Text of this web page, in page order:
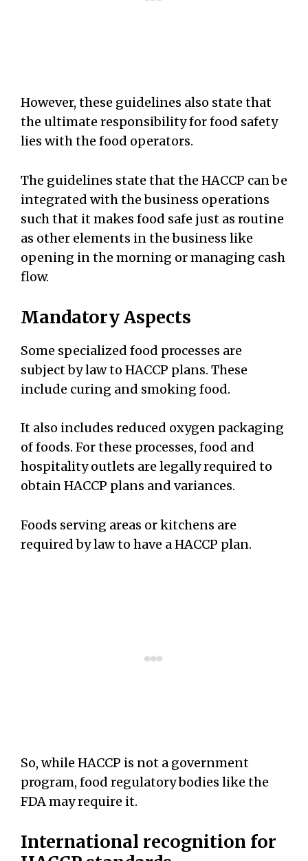
However, these guidelines also state that
the ultimate responsibility for food safety
lies with the food operators.
The guidelines state that the HACCP can be
integrated with the business operations
such that it makes food safe just as routine
as other elements in the business like
opening in the morning or managing cash
flow.
Mandatory Aspects
Some specialized food processes are
subject by law to HACCP plans. These
include curing and smoking food.
It also includes reduced oxygen packaging
of foods. For these processes, food and
hospitality outlets are legally required to
obtain HACCP plans and variances.
Foods serving areas or kitchens are
required by law to have a HACCP plan.
So, while HACCP is not a government
program, food regulatory bodies like the
FDA may require it.
International recognition for